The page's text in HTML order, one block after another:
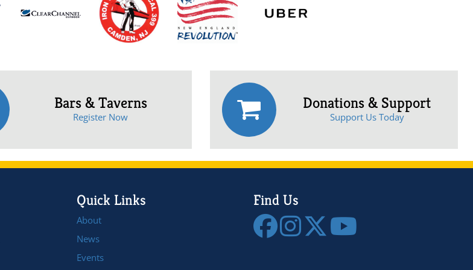
Bars & Taverns
Register Now
Donations & Support
Support Us Today
Quick Links
About
News
Events
Find Us